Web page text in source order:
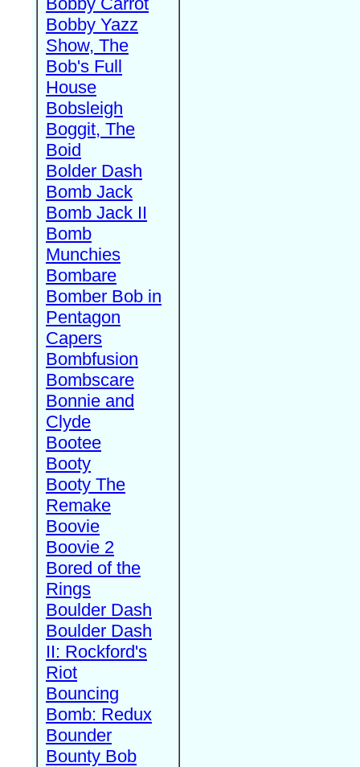
Bobby Yazz
Show, The
Bob's Full
House
Bobsleigh
Boggit, The
Boid
Bolder Dash
Bomb Jack
Bomb Jack II
Bomb
Munchies
Bombare
Bomber Bob in
Pentagon
Capers
Bombfusion
Bombscare
Bonnie and
Clyde
Bootee
Booty
Booty The
Remake
Boovie
Boovie 2
Bored of the
Rings
Boulder Dash
Boulder Dash
II: Rockford's
Riot
Bouncing
Bomb: Redux
Bounder
Bounty Bob